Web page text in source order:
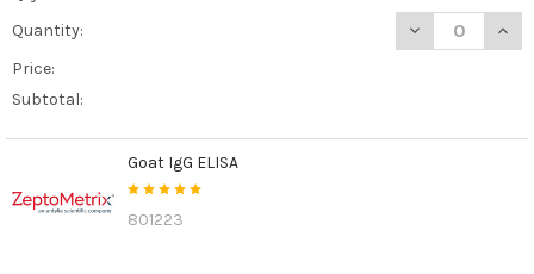
Quantity:
DECREASE
Price:
Subtotal:
Goat IgG ELISA
801223